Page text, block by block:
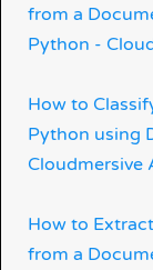
from a
Python -
How to
Python using
Cloudmersive
How to
from a